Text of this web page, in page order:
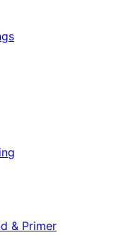
& Primer